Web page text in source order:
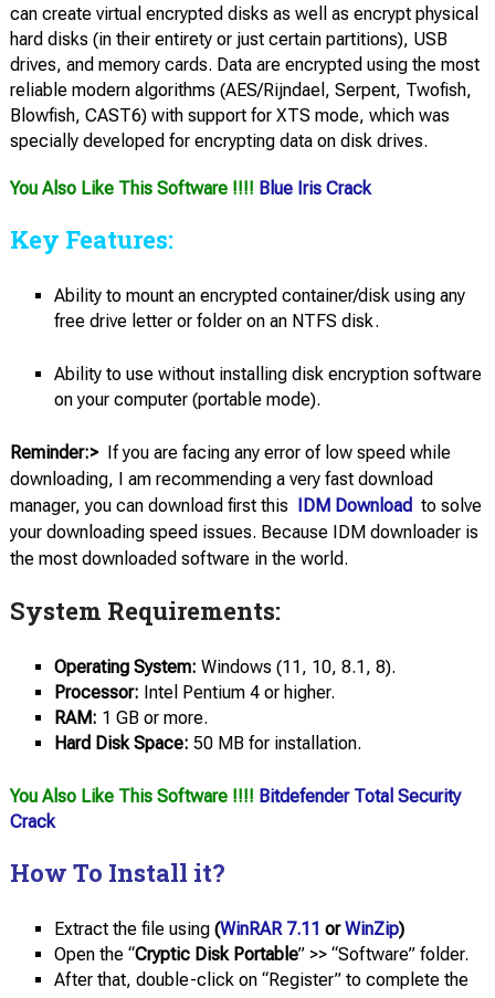
can create virtual encrypted disks as well as encrypt physical
hard disks (in their entirety or just certain partitions), USB
drives, and memory cards. Data are encrypted using the most
reliable modern algorithms (AES/Rijndael, Serpent, Twofish,
Blowfish, CAST6) with support for XTS mode, which was
specially developed for encrypting data on disk drives.
You Also Like This Software !!!! Blue Iris Crack
Key Features:
Ability to mount an encrypted container/disk using any
free drive letter or folder on an NTFS disk.
Ability to use without installing disk encryption software
on your computer (portable mode).
Reminder:>
If you are facing any error of low speed while
downloading, I am recommending a very fast download
manager, you can download first this
IDM Download to solve
your downloading speed issues. Because IDM downloader is
the most downloaded software in the world.
System Requirements:
Operating System: Windows (11, 10, 8.1, 8).
Processor: Intel Pentium 4 or higher.
RAM: 1 GB or more.
Hard Disk Space: 50 MB for installation.
You Also Like This Software !!!! Bitdefender Total Security
Crack
How To Install it?
Extract the file using (WinRAR 7.11 orWinZip)
Open the “Cryptic Disk Portable” >> “Software” folder.
After that, double-click on “Register” to complete the